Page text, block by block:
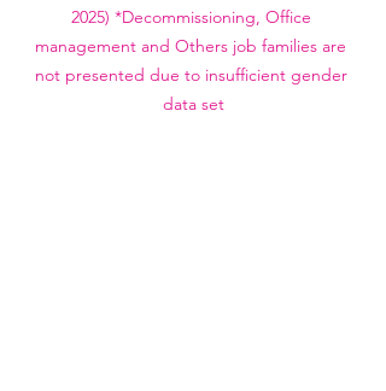
2025) *Decommissioning, Office
management and Others job families are
not presented due to insufficient gender
data set